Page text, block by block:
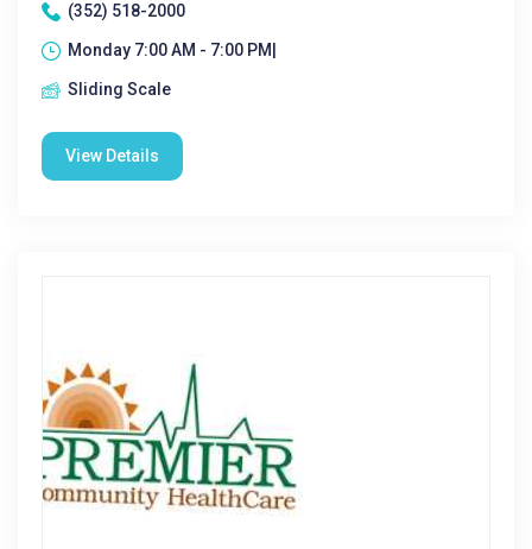
(352) 518-2000
Monday 7:00 AM - 7:00 PM|
Sliding Scale
View Details